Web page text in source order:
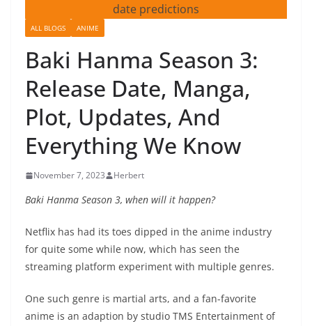
ALL BLOGS ANIME
Baki Hanma Season 3:
Release Date, Manga,
Plot, Updates, And
Everything We Know
November 7, 2023 Herbert
Baki Hanma Season 3, when will it happen?
Netflix has had its toes dipped in the anime industry
for quite some while now, which has seen the
streaming platform experiment with multiple genres.
One such genre is martial arts, and a fan-favorite
anime is an adaption by studio TMS Entertainment of